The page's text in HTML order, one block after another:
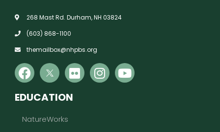
268 Mast Rd. Durham, NH 03824
(603) 868-1100
themailbox@nhpbs.org
EDUCATION
NatureWorks